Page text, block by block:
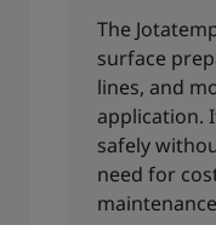
The
surface
lines, and
application.
safely
need for